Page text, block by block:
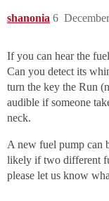
shanonia 6
If you can hear the
Can you detect its
turn the key the Run
audible if someone
neck.
A new fuel pump can
likely if two different
please let us know